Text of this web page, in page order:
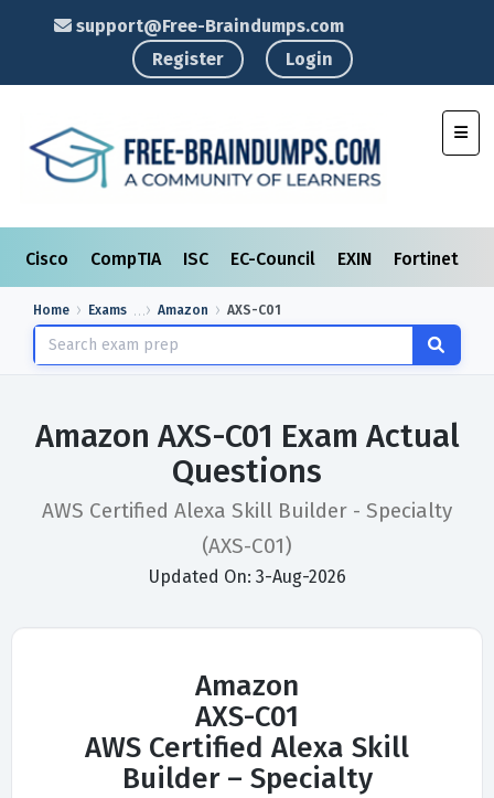
support@Free-Braindumps.com
Register
Login
Cisco CompTIA ISC EC-Council EXIN Fortinet
Home Exams Amazon AXS-C01
Amazon AXS-C01 Exam Actual
Questions
AWS Certified Alexa Skill Builder - Specialty
(AXS-C01)
Updated On: 3-Aug-2026
Amazon
AXS-C01
AWS Certified Alexa Skill
Builder – Specialty